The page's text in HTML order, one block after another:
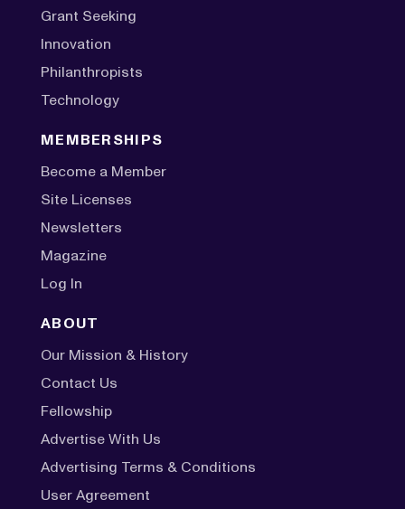
Grant Seeking
Innovation
Philanthropists
Technology
MEMBERSHIPS
Become a Member
Site Licenses
Newsletters
Magazine
Log In
ABOUT
Our Mission & History
Contact Us
Fellowship
Advertise With Us
Advertising Terms & Conditions
User Agreement